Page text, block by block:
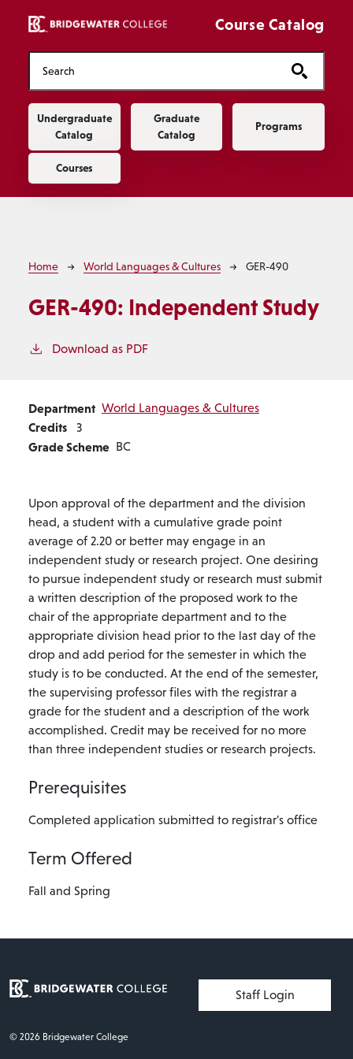
Course Catalog
Main navigation
Undergraduate
Catalog
Graduate
Catalog
Programs
Courses
Breadcrumb
Home World Languages & Cultures GER-490
GER-490: Independent Study
Download as PDF
Department World Languages & Cultures
Credits 3
Grade Scheme BC
Upon approval of the department and the division
head, a student with a cumulative grade point
average of 2.20 or better may engage in an
independent study or research project. One desiring
to pursue independent study or research must submit
a written description of the proposed work to the
chair of the appropriate department and to the
appropriate division head prior to the last day of the
drop and add period for the semester in which the
study is to be conducted. At the end of the semester,
the supervising professor files with the registrar a
grade for the student and a description of the work
accomplished. Credit may be received for no more
than three independent studies or research projects.
Prerequisites
Completed application submitted to registrar's office
Term Offered
Fall and Spring
User account menu
Staff Login
© 2026 Bridgewater College